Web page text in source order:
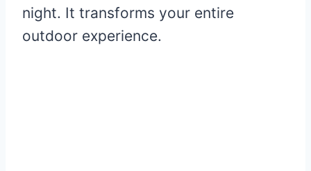
night. It transforms your entire
outdoor experience.